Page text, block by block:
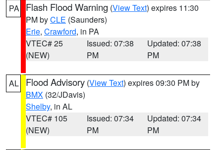
PA Flash Flood Warning (View Text) expires 11:30
PM byCLE (Saunders)
Erie, Crawford, in PA
VTEC# 25
(NEW)
Issued: 07:38
PM
Updated: 07:38
PM
AL Flood Advisory (View Text) expires 09:30 PM by
BMX (32/JDavis)
Shelby, in AL
VTEC# 105
(NEW)
Issued: 07:34
PM
Updated: 07:34
PM